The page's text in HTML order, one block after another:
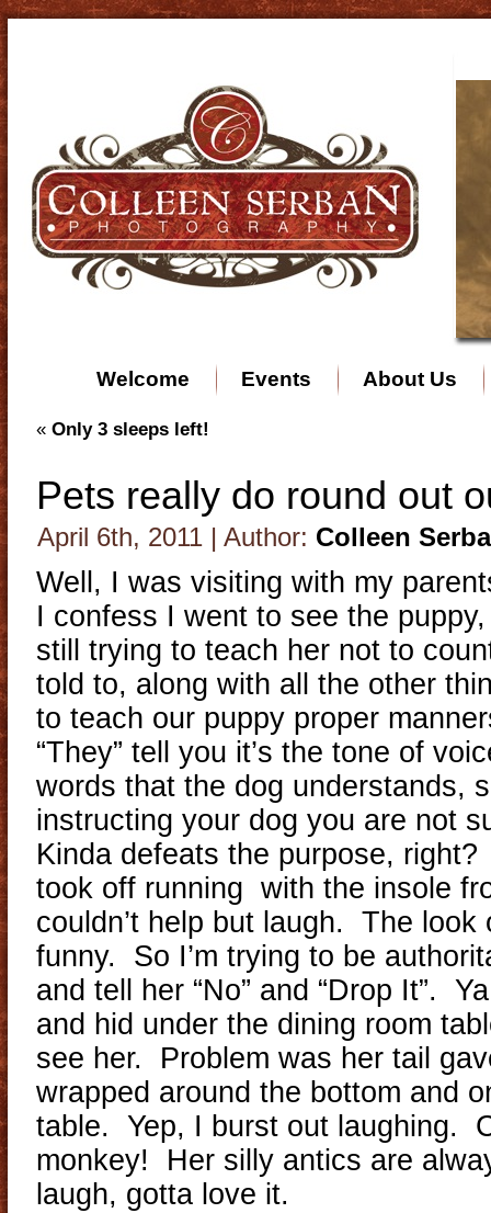
Welcome Events About Us
« Only 3 sleeps left!
Pets really do round out
April 6th, 2011 | Author: Colleen
Well, I was visiting with my
I confess I went to see the
still trying to teach her not to
told to, along with all the other
to teach our puppy proper
“They” tell you it’s the tone of
words that the dog understands,
instructing your dog you are not
Kinda defeats the purpose,
took off running with the insole
couldn’t help but laugh. The look
funny. So I’m trying to be
and tell her “No” and “Drop It”.
and hid under the dining room
see her. Problem was her tail
wrapped around the bottom and
table. Yep, I burst out laughing.
monkey! Her silly antics are
laugh, gotta love it.